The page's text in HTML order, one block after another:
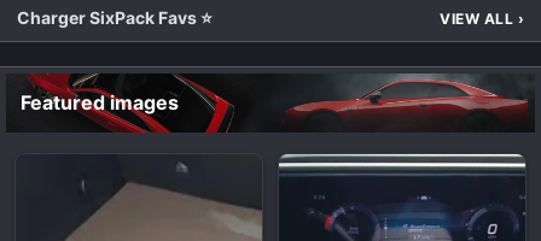
Charger SixPack Favs ⭐ VIEW ALL ›
Featured images